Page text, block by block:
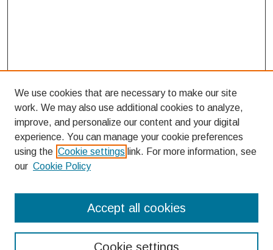
Enter search terms:
We use cookies that are necessary to make our site
work. We may also use additional cookies to analyze,
improve, and personalize our content and your digital
experience. You can manage your cookie preferences
using the Cookie settings link. For more information, see
our Cookie Policy
Cookie settings
Accept all cookies